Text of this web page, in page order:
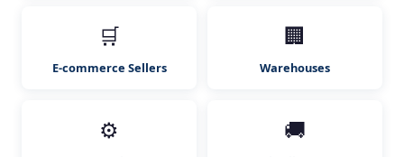
🛒
E-commerce Sellers
🏢
Warehouses
⚙️ 🚚